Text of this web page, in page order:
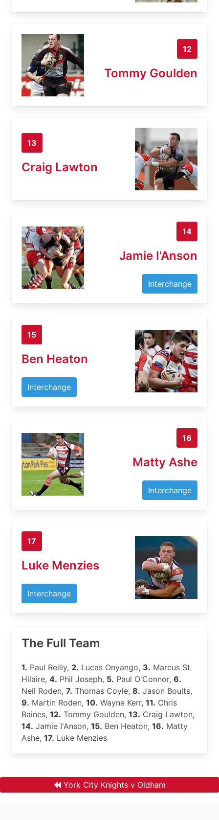
12
Tommy Goulden
13
Craig Lawton
14
Jamie I'Anson
Interchange
15
Ben Heaton
Interchange
16
Matty Ashe
Interchange
17
Luke Menzies
Interchange
The Full Team
1. Paul Reilly, 2. Lucas Onyango, 3. Marcus St
Hilaire, 4. Phil Joseph, 5. Paul O'Connor, 6.
Neil Roden, 7. Thomas Coyle, 8. Jason Boults,
9. Martin Roden, 10. Wayne Kerr, 11. Chris
Baines, 12. Tommy Goulden, 13. Craig Lawton,
14. Jamie I'Anson, 15. Ben Heaton, 16. Matty
Ashe, 17. Luke Menzies
York City Knights v Oldham